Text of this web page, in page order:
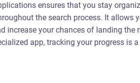
ensures that you stay
the search process. It allows
increase your chances of landing the
app, tracking your progress is